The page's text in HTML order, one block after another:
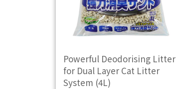
Powerful Deodorising Litter
for Dual Layer Cat Litter
System (4L)